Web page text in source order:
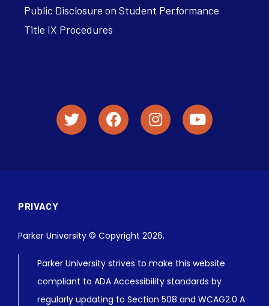
Public Disclosure on Student Performance
Title IX Procedures
PRIVACY
Parker University © Copyright 2026.
Parker University strives to make this website
compliant to ADA Accessibility standards by
regularly updating to Section 508 and WCAG2.0 A